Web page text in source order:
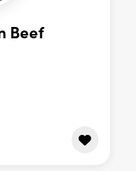
Beef